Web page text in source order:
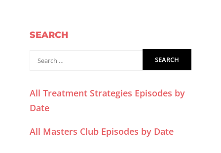
SEARCH
All Treatment Strategies Episodes by
Date
All Masters Club Episodes by Date